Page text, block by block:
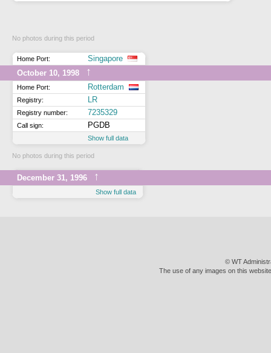
No photos during this period
Home Port:
Singapore
October 10, 1998
↑
Home Port: Rotterdam
Registry: LR
Registry number: 7235329
Call sign: PGDB
Show full data
No photos during this period
December 31, 1996 ↑
Show full data
© WT
The use of any images on this